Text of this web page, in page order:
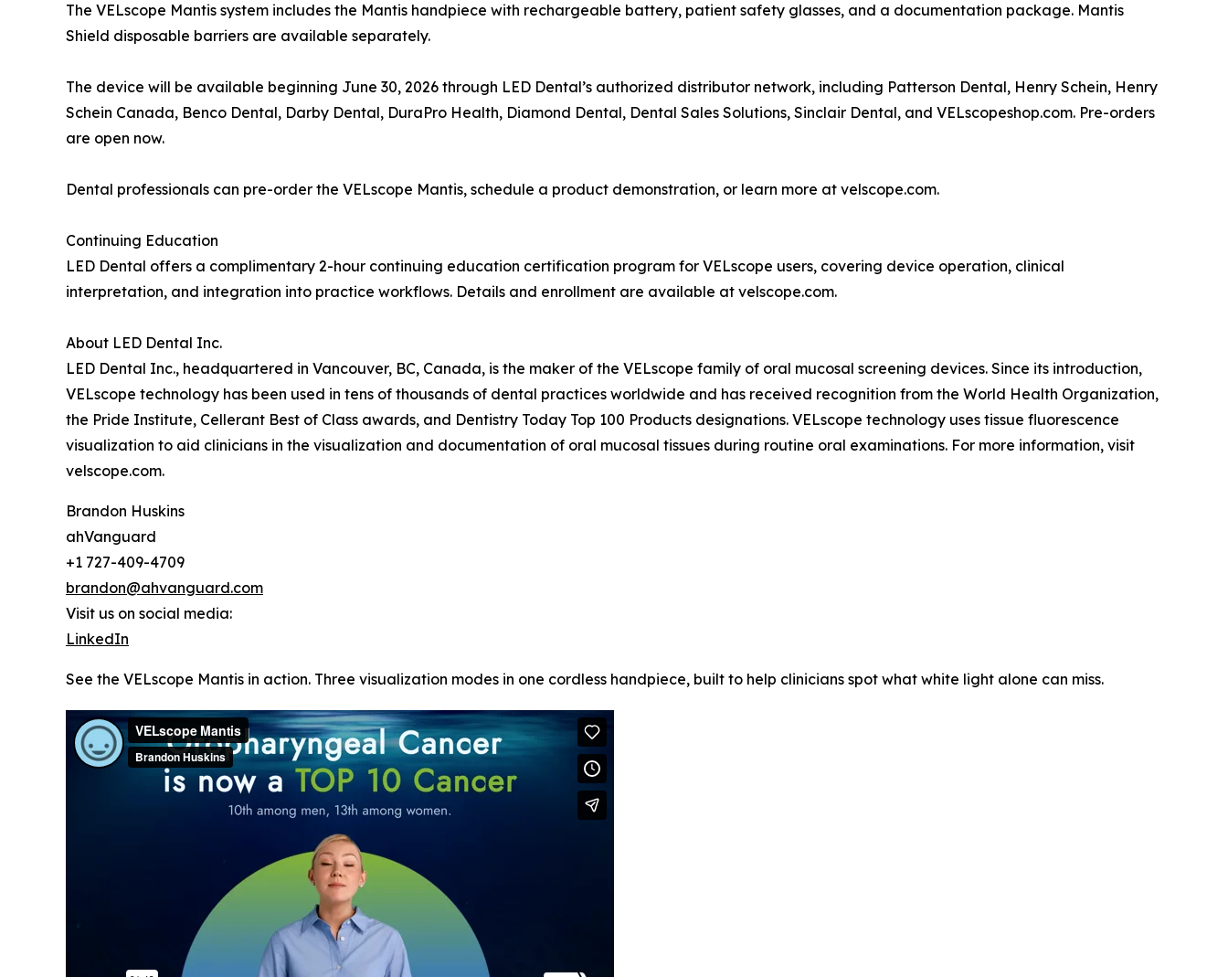
The VELscope Mantis system includes the Mantis handpiece with rechargeable battery, patient safety glasses, and a documentation package. Mantis
Shield disposable barriers are available separately.
The device will be available beginning June 30, 2026 through LED Dental’s authorized distributor network, including Patterson Dental, Henry Schein, Henry
Schein Canada, Benco Dental, Darby Dental, DuraPro Health, Diamond Dental, Dental Sales Solutions, Sinclair Dental, and VELscopeshop.com. Pre-orders
are open now.
Dental professionals can pre-order the VELscope Mantis, schedule a product demonstration, or learn more at velscope.com.
Continuing Education
LED Dental offers a complimentary 2-hour continuing education certification program for VELscope users, covering device operation, clinical
interpretation, and integration into practice workflows. Details and enrollment are available at velscope.com.
About LED Dental Inc.
LED Dental Inc., headquartered in Vancouver, BC, Canada, is the maker of the VELscope family of oral mucosal screening devices. Since its introduction,
VELscope technology has been used in tens of thousands of dental practices worldwide and has received recognition from the World Health Organization,
the Pride Institute, Cellerant Best of Class awards, and Dentistry Today Top 100 Products designations. VELscope technology uses tissue fluorescence
visualization to aid clinicians in the visualization and documentation of oral mucosal tissues during routine oral examinations. For more information, visit
velscope.com.
Brandon Huskins
ahVanguard
+1 727-409-4709
brandon@ahvanguard.com
Visit us on social media:
LinkedIn
See the VELscope Mantis in action. Three visualization modes in one cordless handpiece, built to help clinicians spot what white light alone can miss.